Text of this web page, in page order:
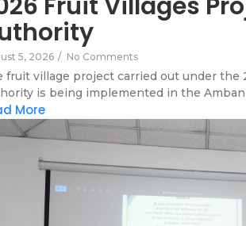
5, 2026 / No Comments
fruit village project carried out under the
is being implemented in the
More